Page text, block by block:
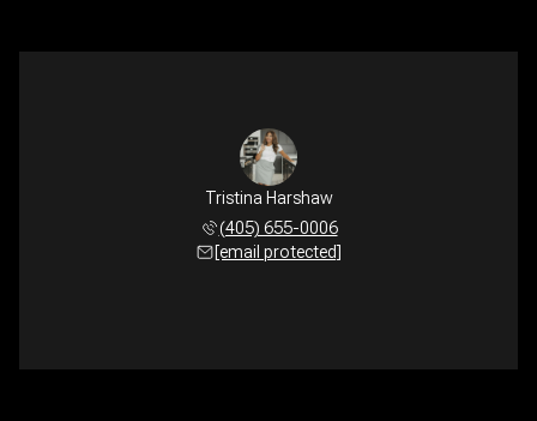
Tristina Harshaw
(405) 655-0006
[email protected]